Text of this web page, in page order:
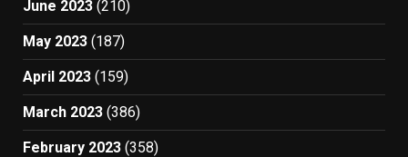
June 2023 (210)
May 2023 (187)
April 2023 (159)
March 2023 (386)
February 2023 (358)